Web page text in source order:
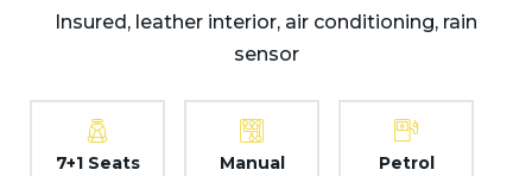
Insured, leather interior, air conditioning, rain
sensor
7+1 Seats Manual Petrol